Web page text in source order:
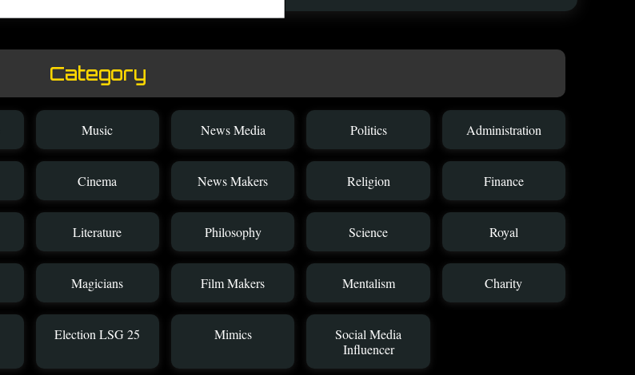
Category
Music News Media Politics Administration
Cinema News Makers Religion Finance
Literature Philosophy Science Royal
Magicians Film Makers Mentalism Charity
Election LSG 25 Mimics
Social Media
Influencer